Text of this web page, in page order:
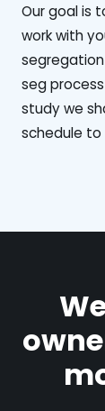
‍Our goal is
work with
seg
study we
schedule